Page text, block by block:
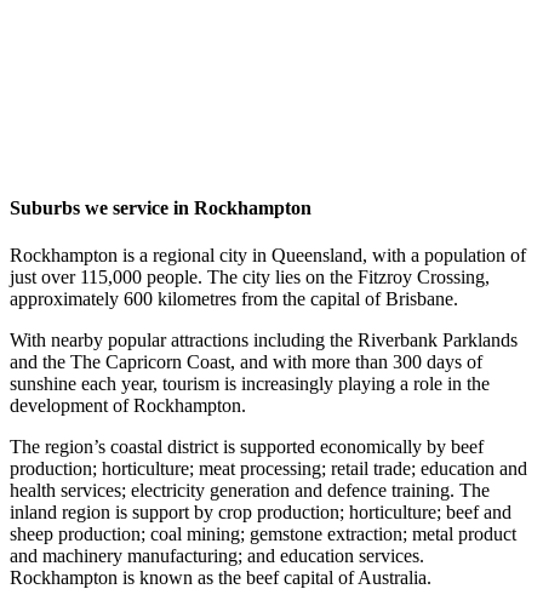
Suburbs we service in Rockhampton
Rockhampton is a regional city in Queensland, with a population of
just over 115,000 people. The city lies on the Fitzroy Crossing,
approximately 600 kilometres from the capital of Brisbane.
With nearby popular attractions including the Riverbank Parklands
and the The Capricorn Coast, and with more than 300 days of
sunshine each year, tourism is increasingly playing a role in the
development of Rockhampton.
The region’s coastal district is supported economically by beef
production; horticulture; meat processing; retail trade; education and
health services; electricity generation and defence training. The
inland region is support by crop production; horticulture; beef and
sheep production; coal mining; gemstone extraction; metal product
and machinery manufacturing; and education services.
Rockhampton is known as the beef capital of Australia.